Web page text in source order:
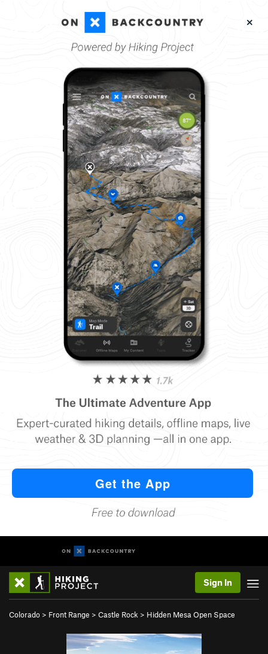
Sign In
Colorado > Front Range > Castle Rock > Hidden Mesa Open Space